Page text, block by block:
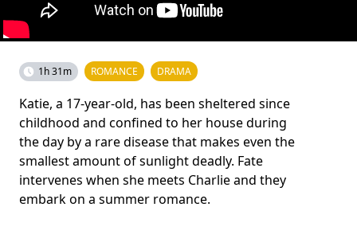
1h 31m ROMANCE DRAMA
Katie, a 17-year-old, has been sheltered since
childhood and confined to her house during
the day by a rare disease that makes even the
smallest amount of sunlight deadly. Fate
intervenes when she meets Charlie and they
embark on a summer romance.